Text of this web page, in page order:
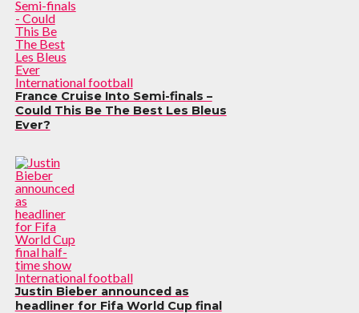
International football
France Cruise Into Semi-finals –
Could This Be The Best Les Bleus
Ever?
International football
Justin Bieber announced as
headliner for Fifa World Cup final